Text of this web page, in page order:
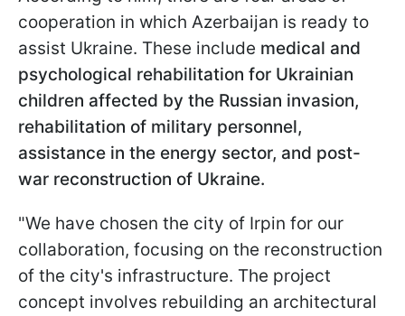
cooperation in which Azerbaijan is ready to
assist Ukraine. These include medical and
psychological rehabilitation for Ukrainian
children affected by the Russian invasion,
rehabilitation of military personnel,
assistance in the energy sector, and post-
war reconstruction of Ukraine.
"We have chosen the city of Irpin for our
collaboration, focusing on the reconstruction
of the city's infrastructure. The project
concept involves rebuilding an architectural